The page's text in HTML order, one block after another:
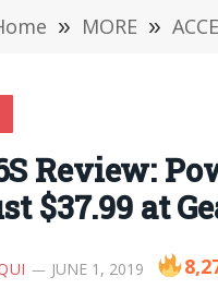
» MORE »
Review:
$37.99 at
JUNE 1, 2019